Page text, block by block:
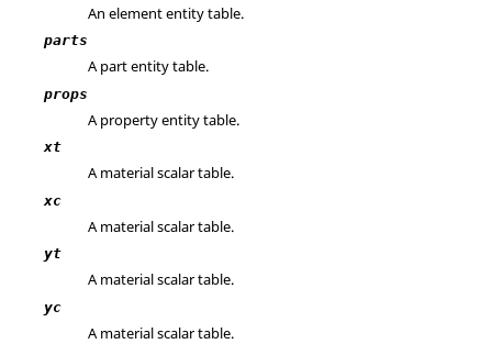
An element entity table.
parts
A part entity table.
props
A property entity table.
xt
A material scalar table.
xc
A material scalar table.
yt
A material scalar table.
yc
A material scalar table.